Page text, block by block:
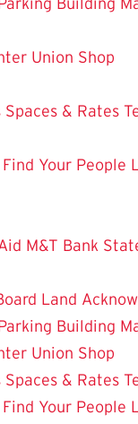
Building
Union Shop
Spaces & Rates
Find Your People
M&T Bank
Land
Building
Union Shop
Spaces & Rates
Find Your People